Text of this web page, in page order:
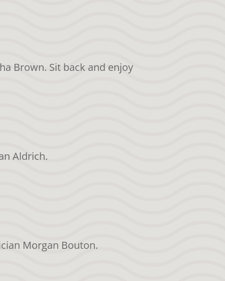
Brown. Sit back and enjoy
Aldrich.
Morgan Bouton.